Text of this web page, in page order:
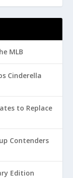
MLB
Cinderella
to Replace
Contenders
Edition